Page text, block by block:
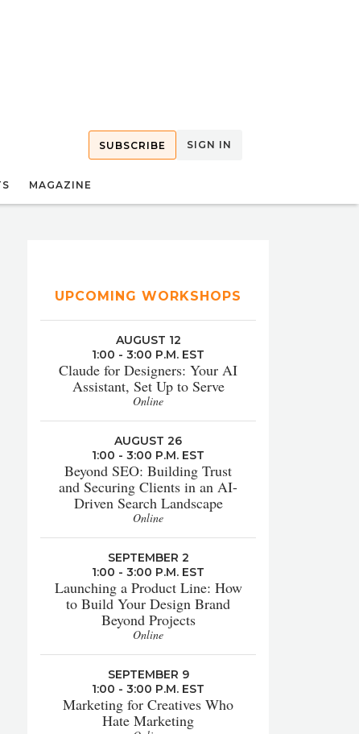
SUBSCRIBE SIGN IN
MAGAZINE
UPCOMING WORKSHOPS
AUGUST 12
1:00 - 3:00 P.M. EST
Claude for Designers: Your AI
Assistant, Set Up to Serve
Online
AUGUST 26
1:00 - 3:00 P.M. EST
Beyond SEO: Building Trust
and Securing Clients in an AI-
Driven Search Landscape
Online
SEPTEMBER 2
1:00 - 3:00 P.M. EST
Launching a Product Line: How
to Build Your Design Brand
Beyond Projects
Online
SEPTEMBER 9
1:00 - 3:00 P.M. EST
Marketing for Creatives Who
Hate Marketing